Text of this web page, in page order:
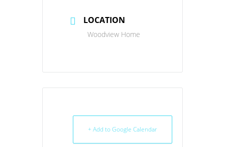
LOCATION
Woodview Home
+ Add to Google Calendar